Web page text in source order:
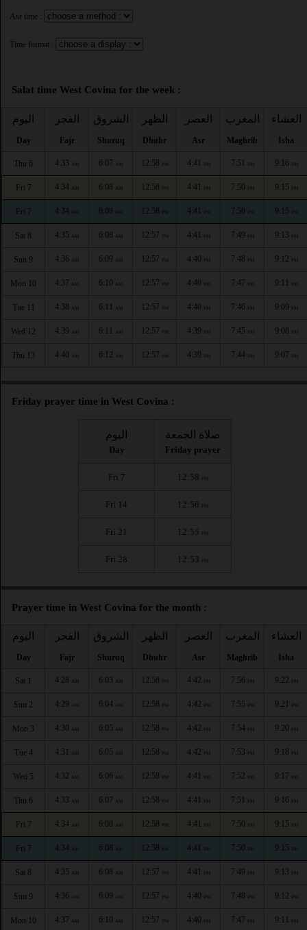
Asr time :
Time format :
Salat time West Covina for the week :
اليوم
Day
الفجر
Fajr
الشروق
Shuruq
الظهر
Dhuhr
العصر
Asr
المغرب
Maghrib
العشاء
Isha
Thu 6 4:33 AM 6:07 AM 12:58 PM 4:41 PM 7:51 PM 9:16 PM
Fri 7 4:34 AM 6:08 AM 12:58 PM 4:41 PM 7:50 PM 9:15 PM
Fri 7 4:34 AM 6:08 AM 12:58 PM 4:41 PM 7:50 PM 9:15 PM
Sat 8 4:35 AM 6:08 AM 12:57 PM 4:41 PM 7:49 PM 9:13 PM
Sun 9 4:36 AM 6:09 AM 12:57 PM 4:40 PM 7:48 PM 9:12 PM
Mon 10 4:37 AM 6:10 AM 12:57 PM 4:40 PM 7:47 PM 9:11 PM
Tue 11 4:38 AM 6:11 AM 12:57 PM 4:40 PM 7:46 PM 9:09 PM
Wed 12 4:39 AM 6:11 AM 12:57 PM 4:39 PM 7:45 PM 9:08 PM
Thu 13 4:40 AM 6:12 AM 12:57 PM 4:39 PM 7:44 PM 9:07 PM
Friday prayer time in West Covina :
اليوم
Day
صلاة الجمعة
Friday prayer
Fri 7 12:58 PM
Fri 14 12:56 PM
Fri 21 12:55 PM
Fri 28 12:53 PM
Prayer time in West Covina for the month :
اليوم
Day
الفجر
Fajr
الشروق
Shuruq
الظهر
Dhuhr
العصر
Asr
المغرب
Maghrib
العشاء
Isha
Sat 1 4:28 AM 6:03 AM 12:58 PM 4:42 PM 7:56 PM 9:22 PM
Sun 2 4:29 AM 6:04 AM 12:58 PM 4:42 PM 7:55 PM 9:21 PM
Mon 3 4:30 AM 6:05 AM 12:58 PM 4:42 PM 7:54 PM 9:20 PM
Tue 4 4:31 AM 6:05 AM 12:58 PM 4:42 PM 7:53 PM 9:18 PM
Wed 5 4:32 AM 6:06 AM 12:58 PM 4:41 PM 7:52 PM 9:17 PM
Thu 6 4:33 AM 6:07 AM 12:58 PM 4:41 PM 7:51 PM 9:16 PM
Fri 7 4:34 AM 6:08 AM 12:58 PM 4:41 PM 7:50 PM 9:15 PM
Fri 7 4:34 AM 6:08 AM 12:58 PM 4:41 PM 7:50 PM 9:15 PM
Sat 8 4:35 AM 6:08 AM 12:57 PM 4:41 PM 7:49 PM 9:13 PM
Sun 9 4:36 AM 6:09 AM 12:57 PM 4:40 PM 7:48 PM 9:12 PM
Mon 10 4:37 AM 6:10 AM 12:57 PM 4:40 PM 7:47 PM 9:11 PM